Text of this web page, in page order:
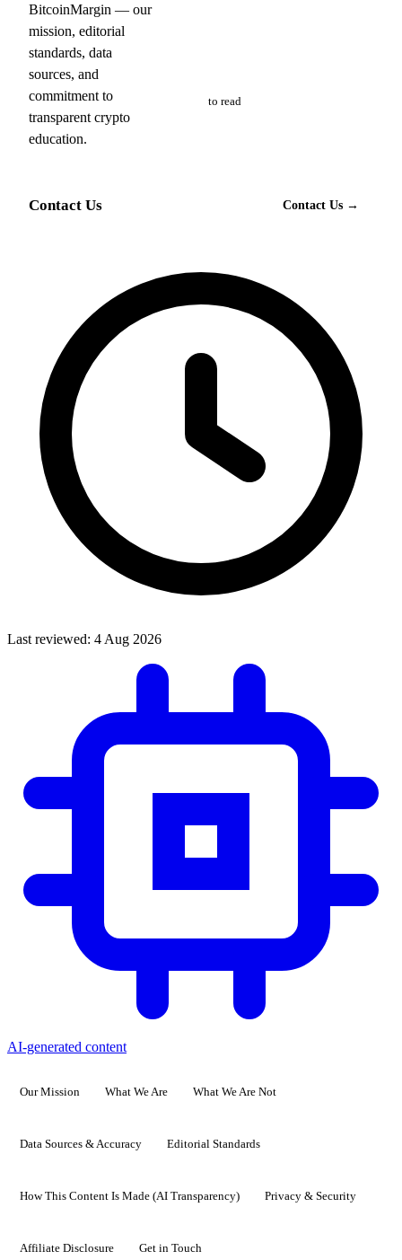
BitcoinMargin — our
mission, editorial
standards, data
sources, and
commitment to
transparent crypto
education.
to read
Contact Us Contact Us →
Last reviewed: 4 Aug 2026
AI-generated content
Our Mission What We Are What We Are Not
Data Sources & Accuracy Editorial Standards
How This Content Is Made (AI Transparency) Privacy & Security
Affiliate Disclosure Get in Touch